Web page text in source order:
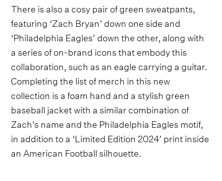
There is also a cosy pair of green sweatpants,
featuring ‘Zach Bryan’ down one side and
‘Philadelphia Eagles’ down the other, along with
a series of on-brand icons that embody this
collaboration, such as an eagle carrying a guitar.
Completing the list of merch in this new
collection is a foam hand and a stylish green
baseball jacket with a similar combination of
Zach's name and the Philadelphia Eagles motif,
in addition to a ‘Limited Edition 2024’ print inside
an American Football silhouette.